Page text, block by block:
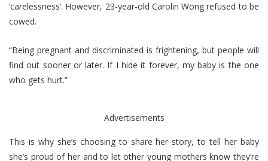
‘carelessness’. However, 23-year-old Carolin Wong refused to be
cowed.
“Being pregnant and discriminated is frightening, but people will
find out sooner or later. If I hide it forever, my baby is the one
who gets hurt.”
Advertisements
This is why she’s choosing to share her story, to tell her baby
she’s proud of her and to let other young mothers know they’re